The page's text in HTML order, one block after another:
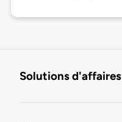
Solutions d'affaires